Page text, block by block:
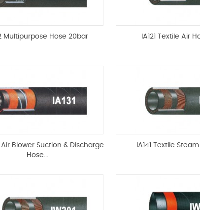
Multipurpose Hose 20bar IA121 Textile Air
Air Blower Suction & Discharge
Hose...
IA141 Textile